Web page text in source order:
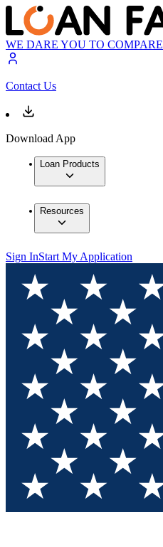
WE DARE YOU TO COMPARE
Contact Us
Download App
Loan Products
Resources
Sign InStart My Application